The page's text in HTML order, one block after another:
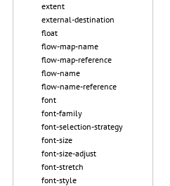
extent
external-destination
float
flow-map-name
flow-map-reference
flow-name
flow-name-reference
font
font-family
font-selection-strategy
font-size
font-size-adjust
font-stretch
font-style